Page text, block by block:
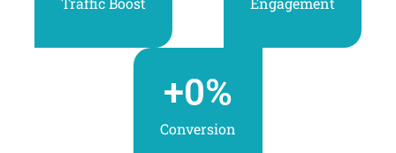
Conversion
+0%